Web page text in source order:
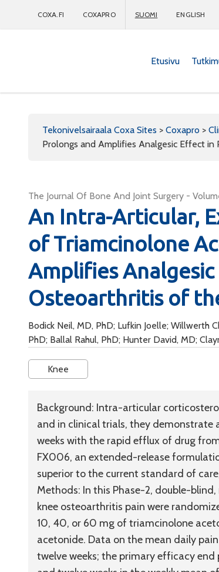
COXA.FI COXAPRO SUOMI ENGLISH
Etusivu
Tekonivelsairaala Coxa Sites > Coxapro >
Prolongs and Amplifies Analgesic Effect
The Journal Of Bone And Joint Surgery -
An Intra-Articular,
of Triamcinolone
Amplifies
Osteoarthritis of
Bodick Neil, MD, PhD; Lufkin Joelle; Willwerth
PhD; Ballal Rahul, PhD; Hunter David, MD;
Knee
Background: Intra-articular
and in clinical trials, they demonstrate
weeks with the rapid efflux of drug
FX006, an extended-release
superior to the current standard of
Methods: In this Phase-2, double-
knee osteoarthritis pain were
10, 40, or 60 mg of triamcinolone
acetonide. Data on the mean daily
twelve weeks; the primary efficacy